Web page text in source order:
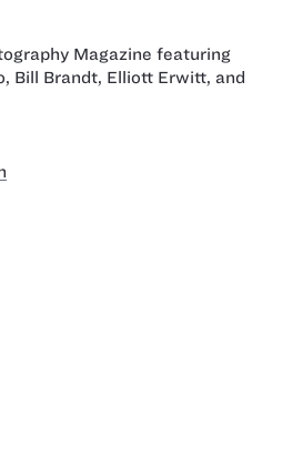
Magazine featuring
Bill Brandt, Elliott Erwitt, and